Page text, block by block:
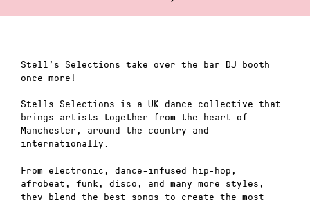
Stell’s Selections take over the bar DJ booth
once more!
Stells Selections is a UK dance collective that
brings artists together from the heart of
Manchester, around the country and
internationally.
From electronic, dance-infused hip-hop,
afrobeat, funk, disco, and many more styles,
they blend the best songs to create the most